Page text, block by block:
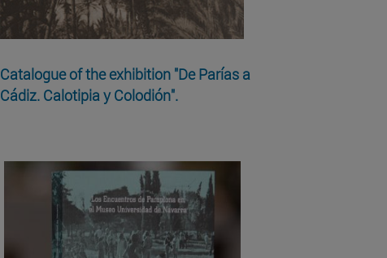
Catalogue of the exhibition "De Parías a
Cádiz. Calotipia y Colodión".